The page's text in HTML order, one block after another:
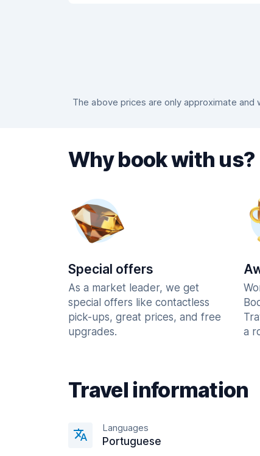
The above prices are only approximate
Why book with us?
Special offers
As a market leader, we get
special offers like contactless
pick-ups, great prices, and free
upgrades.
a
Travel information
Languages
Portuguese